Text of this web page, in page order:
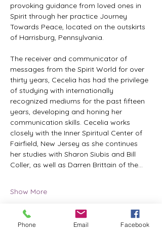
provoking guidance from loved ones in
Spirit through her practice Journey
Towards Peace, located on the outskirts
of Harrisburg, Pennsylvania.
The receiver and communicator of
messages from the Spirit World for over
thirty years, Cecelia has had the privilege
of studying with internationally
recognized mediums for the past fifteen
years, developing and honing her
communication skills. Cecelia works
closely with the Inner Spiritual Center of
Fairfield, New Jersey as she continues
her studies with Sharon Siubis and Bill
Coller, as well as Darren Brittain of the…
Show More
Phone Email Facebook